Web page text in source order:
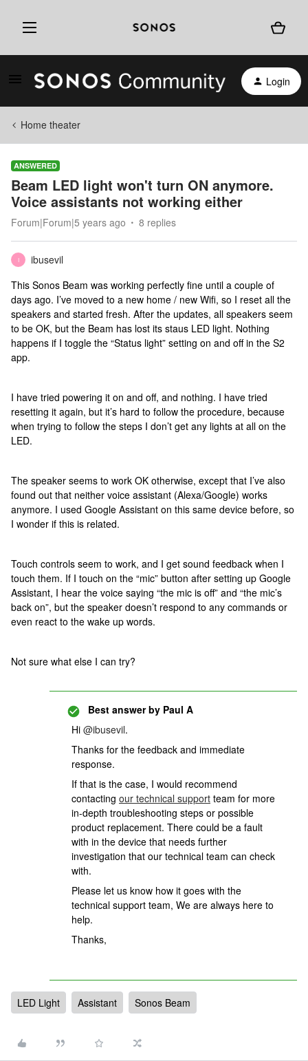
Login
Home theater
ANSWERED
Beam LED light won't turn ON anymore.
Voice assistants not working either
Forum|Forum|5 years ago 8 replies
I
ibusevil
This Sonos Beam was working perfectly fine until a couple of
days ago. I’ve moved to a new home / new Wifi, so I reset all the
speakers and started fresh. After the updates, all speakers seem
to be OK, but the Beam has lost its staus LED light. Nothing
happens if I toggle the “Status light” setting on and off in the S2
app.
I have tried powering it on and off, and nothing. I have tried
resetting it again, but it’s hard to follow the procedure, because
when trying to follow the steps I don’t get any lights at all on the
LED.
The speaker seems to work OK otherwise, except that I’ve also
found out that neither voice assistant (Alexa/Google) works
anymore. I used Google Assistant on this same device before, so
I wonder if this is related.
Touch controls seem to work, and I get sound feedback when I
touch them. If I touch on the “mic” button after setting up Google
Assistant, I hear the voice saying “the mic is off” and “the mic’s
back on”, but the speaker doesn’t respond to any commands or
even react to the wake up words.
Not sure what else I can try?
Best answer by Paul A
Hi @ibusevil.
Thanks for the feedback and immediate
response.
If that is the case, I would recommend
contacting our technical support team for more
in-depth troubleshooting steps or possible
product replacement. There could be a fault
with in the device that needs further
investigation that our technical team can check
with.
Please let us know how it goes with the
technical support team, We are always here to
help.
Thanks,
LED Light Assistant Sonos Beam